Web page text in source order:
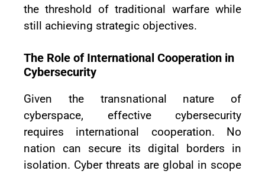
the threshold of traditional warfare while
still achieving strategic objectives.
The Role of International Cooperation in
Cybersecurity
Given the transnational nature of
cyberspace, effective cybersecurity
requires international cooperation. No
nation can secure its digital borders in
isolation. Cyber threats are global in scope